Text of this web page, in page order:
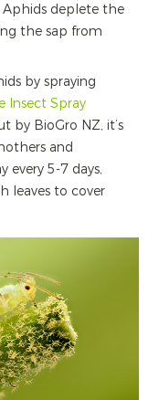
Aphids deplete the
the sap from
by spraying
Insect Spray
by BioGro NZ, it’s
and
every 5-7 days,
leaves to cover